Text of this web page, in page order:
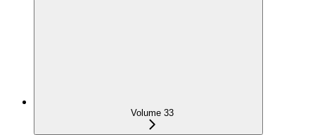
Volume 33